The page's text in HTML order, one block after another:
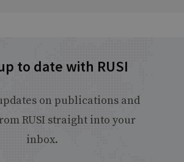
to date with RUSI
on publications and
RUSI straight into your
inbox.